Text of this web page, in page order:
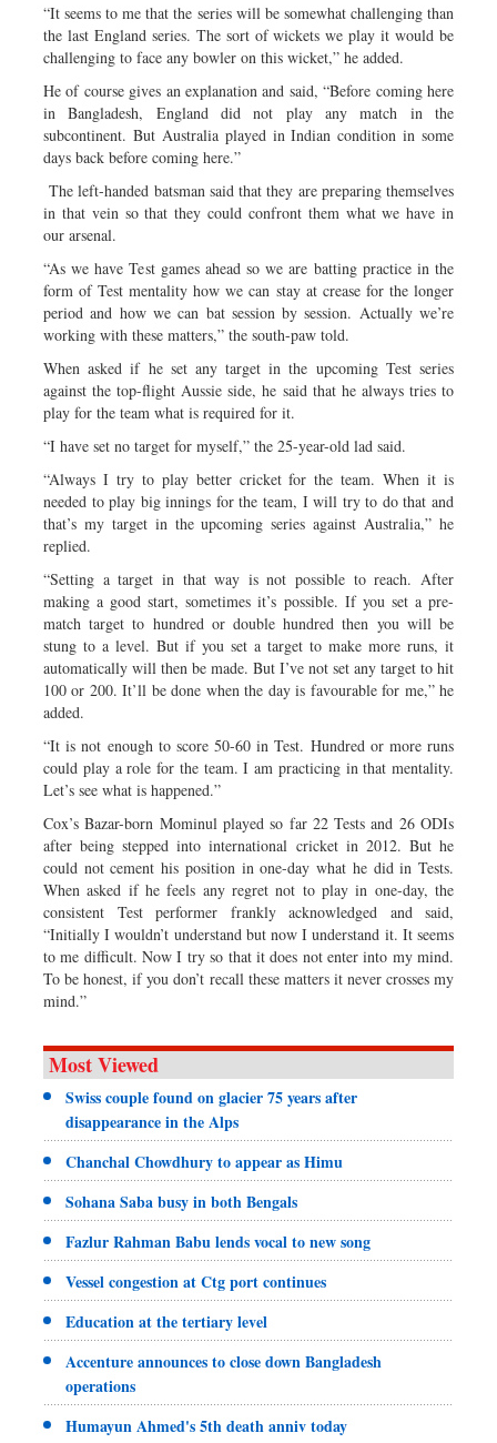
“It seems to me that the series will be somewhat challenging than
the last England series. The sort of wickets we play it would be
challenging to face any bowler on this wicket,” he added.
He of course gives an explanation and said, “Before coming here
in Bangladesh, England did not play any match in the
subcontinent. But Australia played in Indian condition in some
days back before coming here.”
The left-handed batsman said that they are preparing themselves
in that vein so that they could confront them what we have in
our arsenal.
“As we have Test games ahead so we are batting practice in the
form of Test mentality how we can stay at crease for the longer
period and how we can bat session by session. Actually we’re
working with these matters,” the south-paw told.
When asked if he set any target in the upcoming Test series
against the top-flight Aussie side, he said that he always tries to
play for the team what is required for it.
“I have set no target for myself,” the 25-year-old lad said.
“Always I try to play better cricket for the team. When it is
needed to play big innings for the team, I will try to do that and
that’s my target in the upcoming series against Australia,” he
replied.
“Setting a target in that way is not possible to reach. After
making a good start, sometimes it’s possible. If you set a pre-
match target to hundred or double hundred then you will be
stung to a level. But if you set a target to make more runs, it
automatically will then be made. But I’ve not set any target to hit
100 or 200. It’ll be done when the day is favourable for me,” he
added.
“It is not enough to score 50-60 in Test. Hundred or more runs
could play a role for the team. I am practicing in that mentality.
Let’s see what is happened.”
Cox’s Bazar-born Mominul played so far 22 Tests and 26 ODIs
after being stepped into international cricket in 2012. But he
could not cement his position in one-day what he did in Tests.
When asked if he feels any regret not to play in one-day, the
consistent Test performer frankly acknowledged and said,
“Initially I wouldn’t understand but now I understand it. It seems
to me difficult. Now I try so that it does not enter into my mind.
To be honest, if you don’t recall these matters it never crosses my
mind.”
Most Viewed
Swiss couple found on glacier 75 years after
disappearance in the Alps
Chanchal Chowdhury to appear as Himu
Sohana Saba busy in both Bengals
Fazlur Rahman Babu lends vocal to new song
Vessel congestion at Ctg port continues
Education at the tertiary level
Accenture announces to close down Bangladesh
operations
Humayun Ahmed's 5th death anniv today